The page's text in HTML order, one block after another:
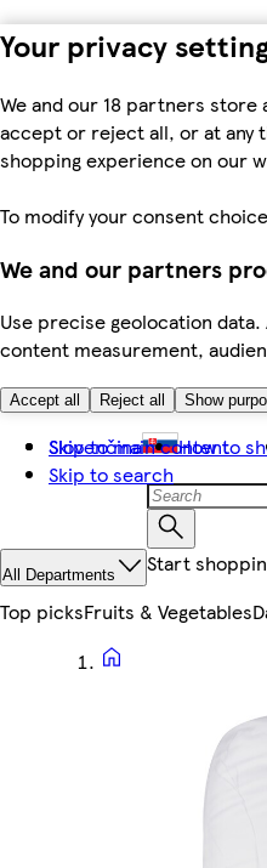
Your privacy
We and our 18 partners
accept or reject all, or at any
shopping experience on our
To modify your consent
We and our partners
Use precise geolocation
content measurement,
Accept all Reject all Show
Skip to main content
Skip to search
Slovenčina How to
All Departments Start
Top picksFruits & Vegetables